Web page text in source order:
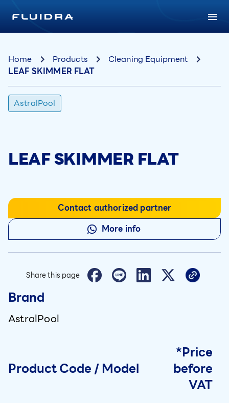
Home Products
Cleaning Equipment
LEAF SKIMMER FLAT
AstralPool
LEAF SKIMMER FLAT
Contact authorized partner
More info
Share this page
Brand
AstralPool
Product Code / Model
*Price
before
VAT